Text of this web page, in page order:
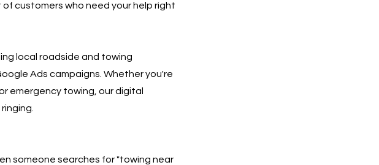
customers who need your help right
local roadside and towing
Ads campaigns. Whether you're
emergency towing, our digital
someone searches for "towing near